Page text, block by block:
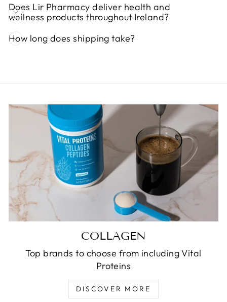
Does Lir Pharmacy deliver health and
wellness products throughout Ireland?
How long does shipping take?
COLLAGEN
Top brands to choose from including Vital
Proteins
DISCOVER MORE